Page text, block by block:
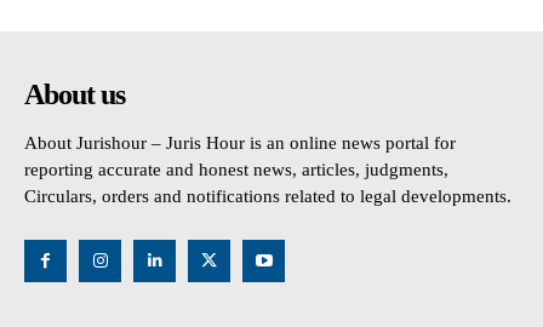
About us
About Jurishour – Juris Hour is an online news portal for
reporting accurate and honest news, articles, judgments,
Circulars, orders and notifications related to legal developments.